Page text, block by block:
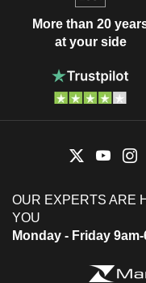
More than 20
at your side
OUR EXPERTS ARE
YOU
Monday - Friday